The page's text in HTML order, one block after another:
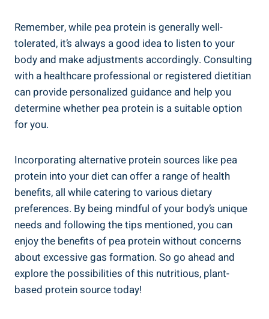
Remember, while pea protein is generally well-
tolerated, it’s always a good idea to listen to your
body and make adjustments accordingly. Consulting
with a healthcare professional or registered dietitian
can provide personalized guidance and help you
determine whether pea protein is a suitable option
for you.
Incorporating alternative protein sources like pea
protein into your diet can offer a range of health
benefits, all while catering to various dietary
preferences. By being mindful of your body’s unique
needs and following the tips mentioned, you can
enjoy the benefits of pea protein without concerns
about excessive gas formation. So go ahead and
explore the possibilities of this nutritious, plant-
based protein source today!